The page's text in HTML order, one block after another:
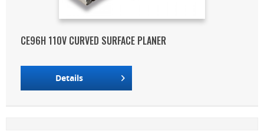
CE96H 110V CURVED SURFACE PLANER
Details